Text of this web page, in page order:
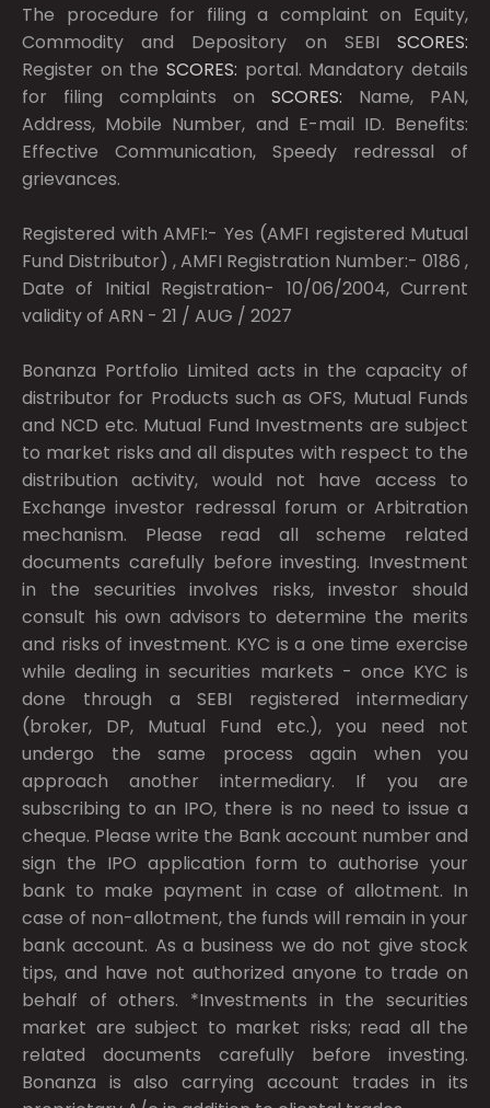
The procedure for filing a complaint on Equity,
Commodity and Depository on SEBI SCORES:
Register on the SCORES: portal. Mandatory details
for filing complaints on SCORES: Name, PAN,
Address, Mobile Number, and E-mail ID. Benefits:
Effective Communication, Speedy redressal of
grievances.
Registered with AMFI:- Yes (AMFI registered Mutual
Fund Distributor) , AMFI Registration Number:- 0186 ,
Date of Initial Registration- 10/06/2004, Current
validity of ARN - 21 / AUG / 2027
Bonanza Portfolio Limited acts in the capacity of
distributor for Products such as OFS, Mutual Funds
and NCD etc. Mutual Fund Investments are subject
to market risks and all disputes with respect to the
distribution activity, would not have access to
Exchange investor redressal forum or Arbitration
mechanism. Please read all scheme related
documents carefully before investing. Investment
in the securities involves risks, investor should
consult his own advisors to determine the merits
and risks of investment. KYC is a one time exercise
while dealing in securities markets - once KYC is
done through a SEBI registered intermediary
(broker, DP, Mutual Fund etc.), you need not
undergo the same process again when you
approach another intermediary. If you are
subscribing to an IPO, there is no need to issue a
cheque. Please write the Bank account number and
sign the IPO application form to authorise your
bank to make payment in case of allotment. In
case of non-allotment, the funds will remain in your
bank account. As a business we do not give stock
tips, and have not authorized anyone to trade on
behalf of others. *Investments in the securities
market are subject to market risks; read all the
related documents carefully before investing.
Bonanza is also carrying account trades in its